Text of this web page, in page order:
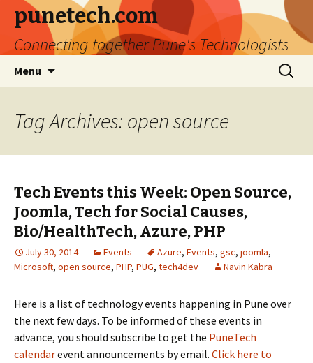
punetech.com
Connecting together Pune's Technologists
Menu
Search
for:
Tag Archives: open source
Tech Events this Week: Open Source,
Joomla, Tech for Social Causes,
Bio/HealthTech, Azure, PHP
July 30, 2014 Events Azure, Events, gsc, joomla,
Microsoft, open source, PHP, PUG, tech4dev Navin Kabra
Here is a list of technology events happening in Pune over
the next few days. To be informed of these events in
advance, you should subscribe to get the PuneTech
calendarevent announcements by email. Click here to